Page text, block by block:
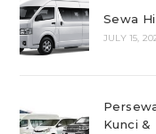
Sewa
JULY 15,
Kunci &